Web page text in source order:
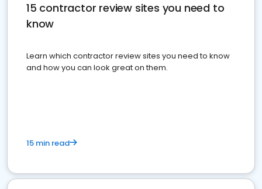
15 contractor review sites you need to
know
Learn which contractor review sites you need to know
and how you can look great on them.
15 min read